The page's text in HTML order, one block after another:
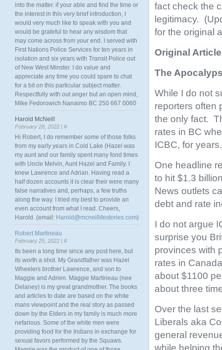
fact check the
legitimacy.
for the original
Original
The
While I do not
reporters often
the only fact.
rates in BC
ICBC, for years.
One headline
to hit $1.3
News outlets
debt and rate
I do not argue
surprise you
provinces with
rates in
about $1100
about three
Over the last
Liberals aka
general
while helping
into the matter. if your able and find the time or
the interest in this very brief introduction, I
would very much like to speak with you and
would be grateful to hear any wisdom that
may come across from your end. I served with
First Nations Police Services for ten years in
isolation and six years with Transit Police out
of New West Minster. I do value and
appreciate any time you could spare to chat
for a bit on this particular subject matter.
Respectfully with out anger but an open mind,
Mike Fedorowich Nanaimo BC 250 667 0060
Harold McNeill
February 28, 2022 | #
Hi Robert, I do remember some of those folks
from my early years in Cold Lake (Hazel was
my aunt and our family spent many fond times
with Uncle Melvin, Aunt Hazel and Family. I
knew Lawrence and Adrian. Having read a
half dozen accounts it is clear their were many
false narratives and, perhaps, a few truths
along the way. I tried my best to provide an
even account from what I read. Cheers,
Harold. (email: Harold@mcneillifestories.com)
Robert Martineau
February 25, 2022 | #
Its been a long time since any post here, but
its worth a shot. My Grandfather was Hazel
Wheelers brother Lawrence, and son to
Maggie and Adrien. Maggie Martineau (nee
Delaney) is my great grandmother. The books
and articles to date are based on the white
mans viewpoint and the real story as passed
down by the Elders in my family is much more
nefarious. Some of the white men were
providing food for the Indians in exchange for
sexual favors performed by the Squaws.